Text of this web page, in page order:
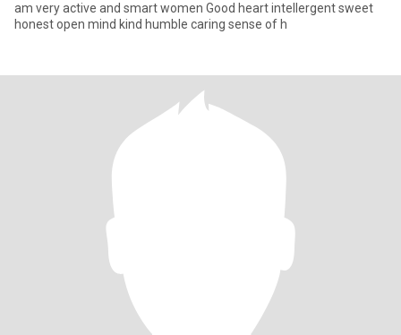
am very active and smart women Good heart intellergent sweet
honest open mind kind humble caring sense of h